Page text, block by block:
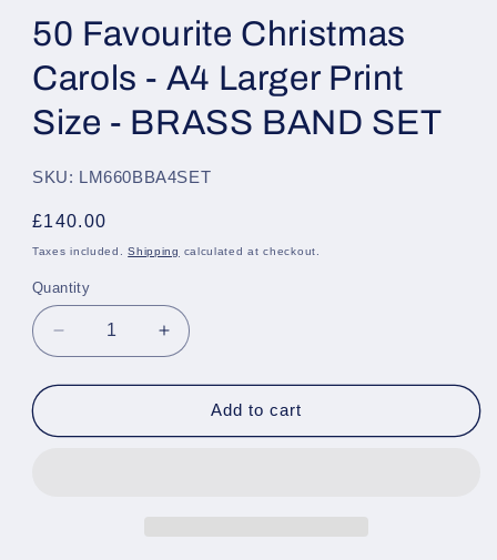
50 Favourite Christmas
Carols - A4 Larger Print
Size - BRASS BAND SET
SKU: LM660BBA4SET
Regular
price
£140.00
Taxes included.Shipping calculated at checkout.
Quantity
Quantity
Decrease
quantity
for
Favourite
Increase
quantity
for
Favourite
Add to cart